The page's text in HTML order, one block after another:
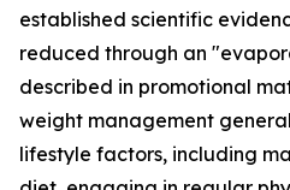
established scientific
reduced through an
described in promotional
weight management
lifestyle factors, including